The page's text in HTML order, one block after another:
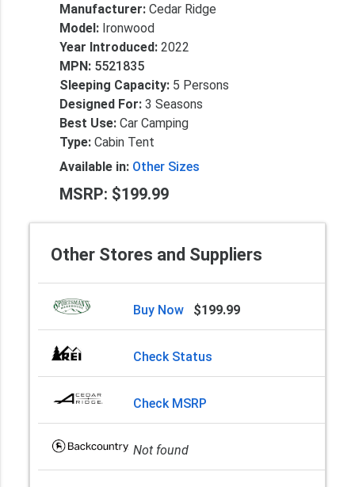
Manufacturer: Cedar Ridge
Model: Ironwood
Year Introduced: 2022
MPN: 5521835
Sleeping Capacity: 5 Persons
Designed For: 3 Seasons
Best Use: Car Camping
Type: Cabin Tent
Available in: Other Sizes
MSRP: $199.99
Other Stores and Suppliers
Buy Now $199.99
Check Status
Check MSRP
Not found